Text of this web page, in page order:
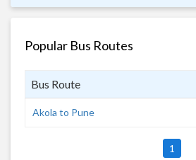
Popular Bus Routes
Bus Route
Akola to Pune
1